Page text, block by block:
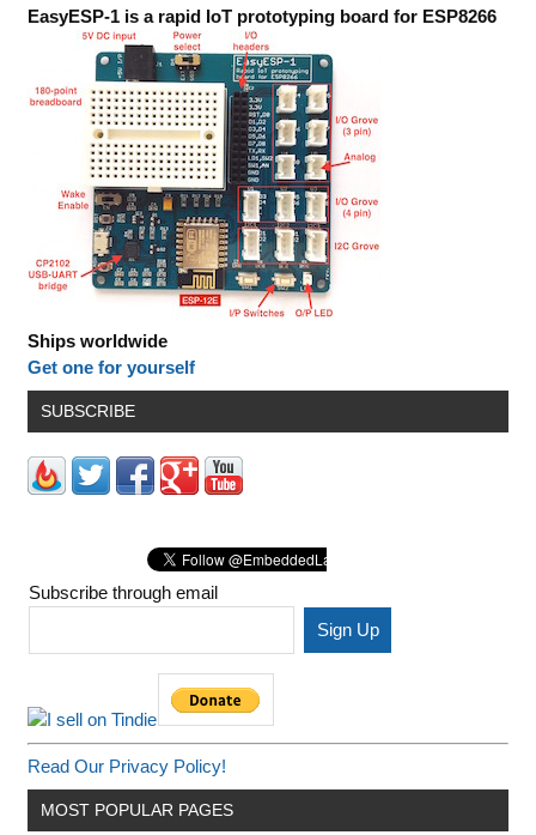
EasyESP-1 is a rapid IoT prototyping board for ESP8266
Ships worldwide
Get one for yourself
SUBSCRIBE
Subscribe through email
Read Our Privacy Policy!
MOST POPULAR PAGES